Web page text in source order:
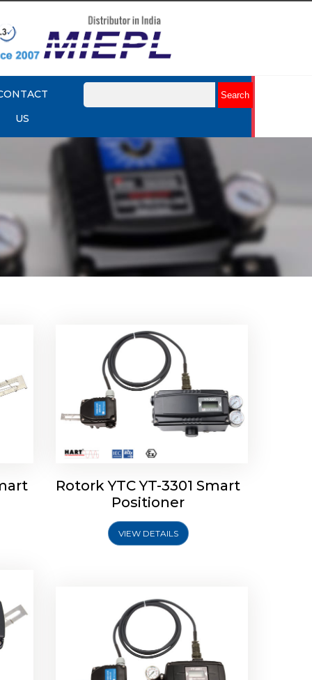
US
Rotork YTC YT-3301 Smart
Rotork YTC YT-3301 Smart
Positioner
VIEW DETAILS
Rotork YTC YT-2501 Smart
Positioner